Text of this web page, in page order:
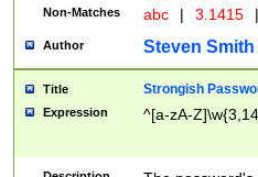
Non-Matches abc | 3.1415 |
Author Steven Smith
Title Strongish
Expression ^[a-zA-